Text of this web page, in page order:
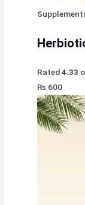
Rated4.33
₨ 600